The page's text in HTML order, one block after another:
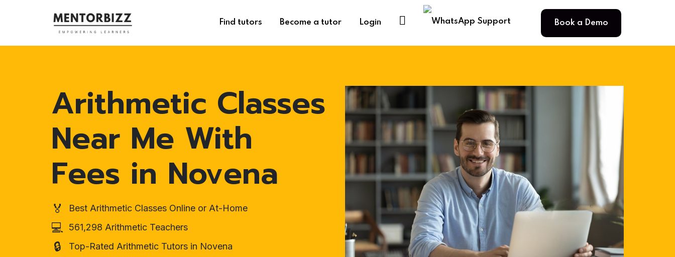
Find tutors Become a tutor Login Book a Demo
Arithmetic Classes
Near Me With
Fees in Novena
🏅 Best Arithmetic Classes Online or At-Home
💻 561,298 Arithmetic Teachers
🔒 Top-Rated Arithmetic Tutors in Novena